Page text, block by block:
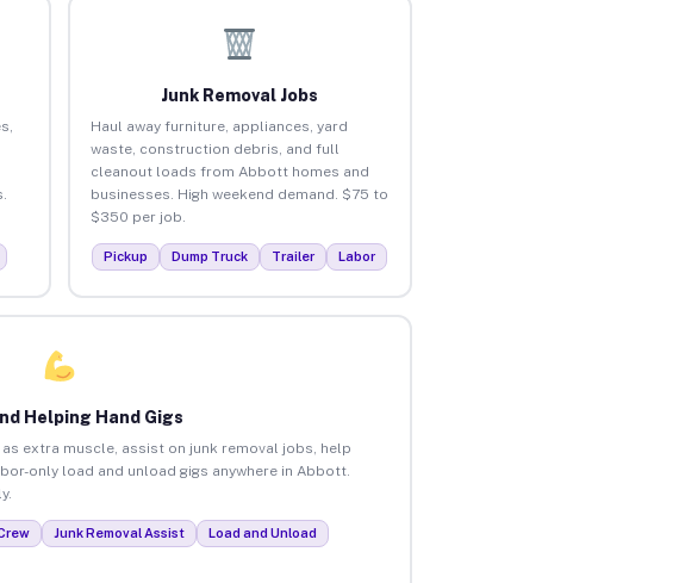
Junk Removal Jobs
Haul away furniture, appliances, yard
waste, construction debris, and full
cleanout loads from Abbott homes and
businesses. High weekend demand. $75 to
$350 per job.
Pickup Dump Truck Trailer Labor
Helping Hand Gigs
extra muscle, assist on junk removal jobs, help
only load and unload gigs anywhere in Abbott.
Junk Removal Assist Load and Unload